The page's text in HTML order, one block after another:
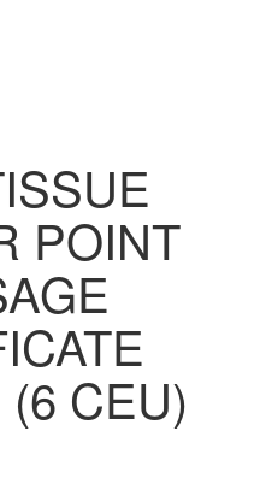
POINT
CEU)